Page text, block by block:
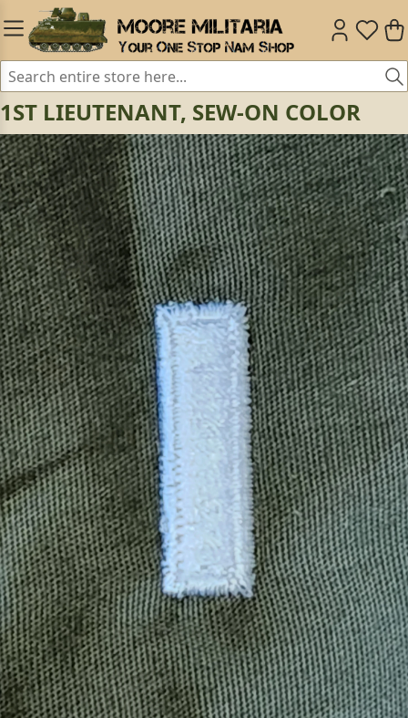
1ST LIEUTENANT, SEW-ON COLOR